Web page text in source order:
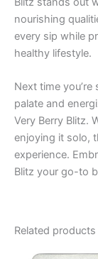
nourishing
every sip while
healthy lifestyle.
Next time
palate and
Very Berry Blitz.
enjoying it solo,
experience.
Blitz your go-to
Related products